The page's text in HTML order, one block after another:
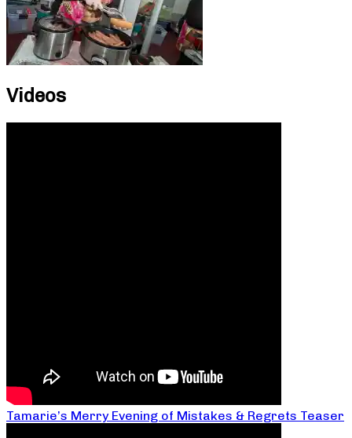
Videos
Tamarie’s Merry Evening of Mistakes & Regrets Teaser